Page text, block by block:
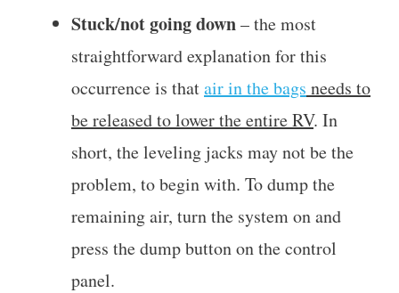
Stuck/not going down– the most
straightforward explanation for this
occurrence is thatair in the bags needs to
be released to lower the entire RV. In
short, the leveling jacks may not be the
problem, to begin with. To dump the
remaining air, turn the system on and
press the dump button on the control
panel.